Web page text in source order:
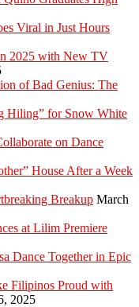
Viral in Just Hours
2025 with New TV
of Bad Genius: The
Hiling” for Snow White
on Dance
House After a Week
Breakup March
at Lilim Premiere
Dance Together in Epic
Filipinos Proud with
2025